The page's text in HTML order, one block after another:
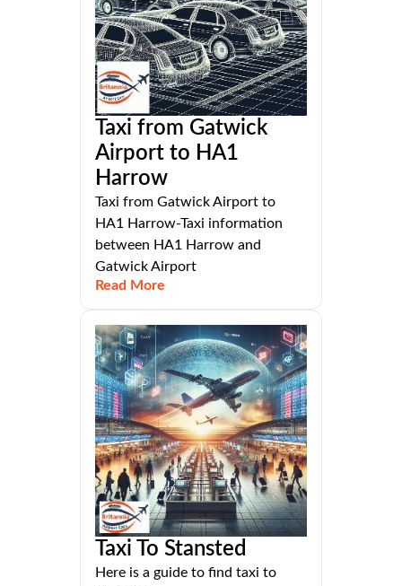
Taxi from Gatwick
Airport to HA1
Harrow
Taxi from Gatwick Airport to
HA1 Harrow-Taxi information
between HA1 Harrow and
Gatwick Airport
Read More
Taxi To Stansted
Here is a guide to find taxi to